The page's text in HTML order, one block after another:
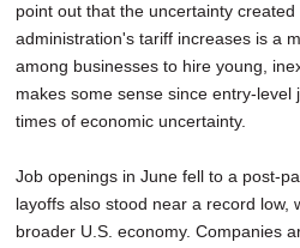
SPECIAL SECTIONS
point out that the uncertainty
administration's tariff increases is a
among businesses to hire young,
makes some sense since entry-level
times of economic uncertainty.
Job openings in June fell to a post-
layoffs also stood near a record low,
broader U.S. economy. Companies